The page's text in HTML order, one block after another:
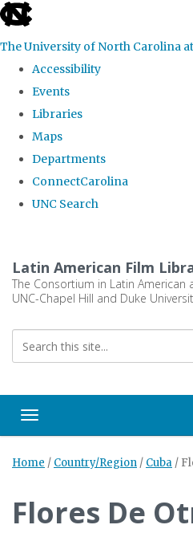
skip
the
global
The University of North Carolina
Accessibility
Events
Libraries
Maps
Departments
ConnectCarolina
UNC Search
main
content
Latin American Film
The Consortium in Latin American
UNC-Chapel Hill and Duke
Toggle navigation
Home / Country/Region / Cuba /
Flores De